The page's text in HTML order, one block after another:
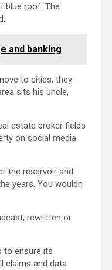
blue roof. The
and banking
to cities, they
sits his uncle,
estate broker fields
on social media
the reservoir and
years. You wouldn
rewritten or
to ensure its
claims and data